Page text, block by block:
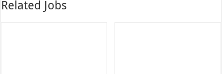
Related Jobs